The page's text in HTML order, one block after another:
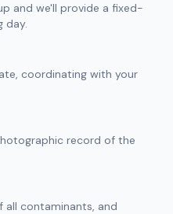
and we'll provide a fixed-
day.
coordinating with your
record of the
all contaminants, and